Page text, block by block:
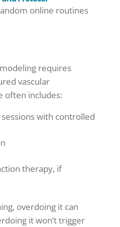
online routines
requires
vascular
often includes:
with controlled
therapy, if
overdoing it can
it won’t trigger